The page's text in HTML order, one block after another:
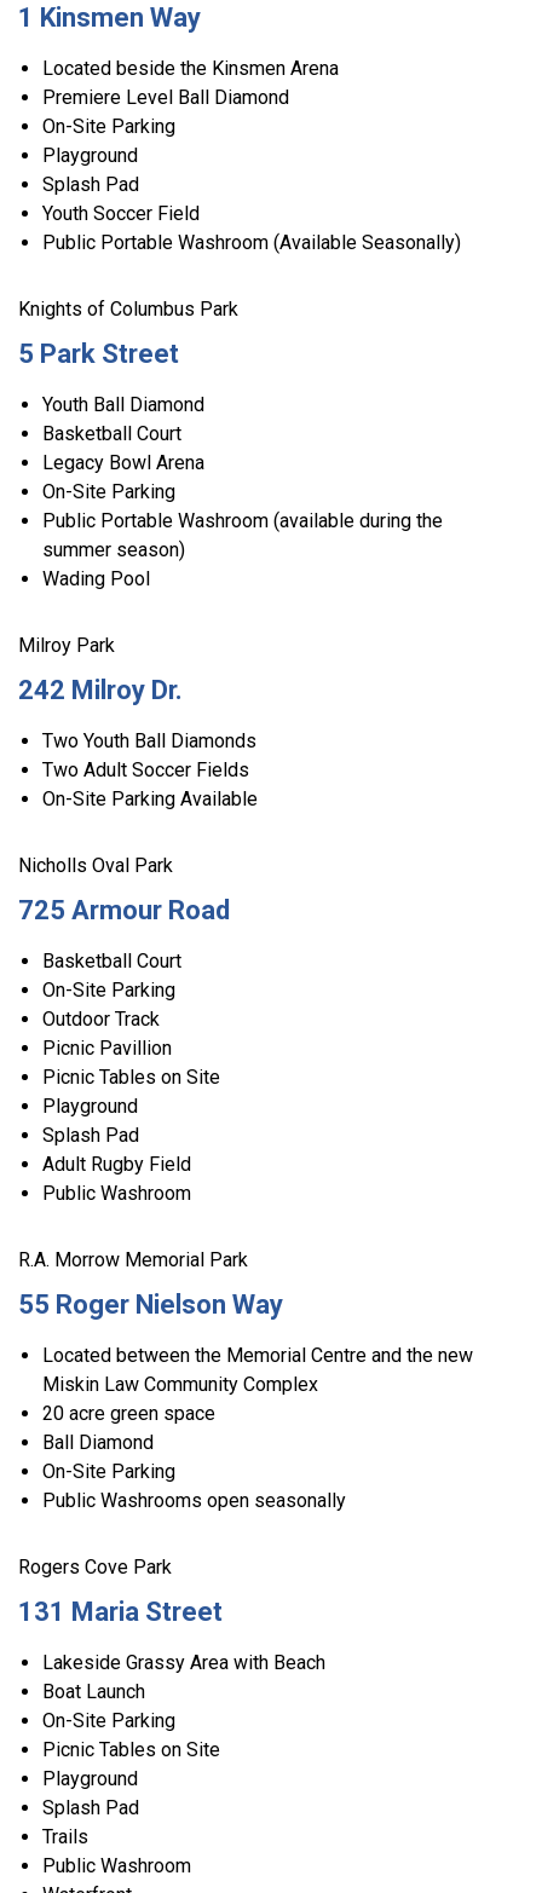
1 Kinsmen Way
Located beside the Kinsmen Arena
Premiere Level Ball Diamond
On-Site Parking
Playground
Splash Pad
Youth Soccer Field
Public Portable Washroom (Available Seasonally)
Knights of Columbus Park
5 Park Street
Youth Ball Diamond
Basketball Court
Legacy Bowl Arena
On-Site Parking
Public Portable Washroom (available during the
summer season)
Wading Pool
Milroy Park
242 Milroy Dr.
Two Youth Ball Diamonds
Two Adult Soccer Fields
On-Site Parking Available
Nicholls Oval Park
725 Armour Road
Basketball Court
On-Site Parking
Outdoor Track
Picnic Pavillion
Picnic Tables on Site
Playground
Splash Pad
Adult Rugby Field
Public Washroom
R.A. Morrow Memorial Park
55 Roger Nielson Way
Located between the Memorial Centre and the new
Miskin Law Community Complex
20 acre green space
Ball Diamond
On-Site Parking
Public Washrooms open seasonally
Rogers Cove Park
131 Maria Street
Lakeside Grassy Area with Beach
Boat Launch
On-Site Parking
Picnic Tables on Site
Playground
Splash Pad
Trails
Public Washroom